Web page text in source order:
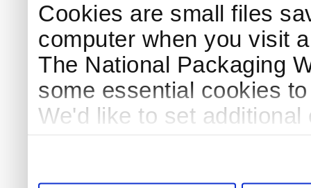
Cookies are small files
computer when you visit
The National Packaging
some essential cookies
We'd like to set